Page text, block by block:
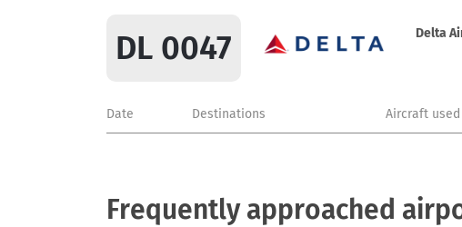
DL 0047 Delta
Date Destinations Aircraft used
Frequently approached